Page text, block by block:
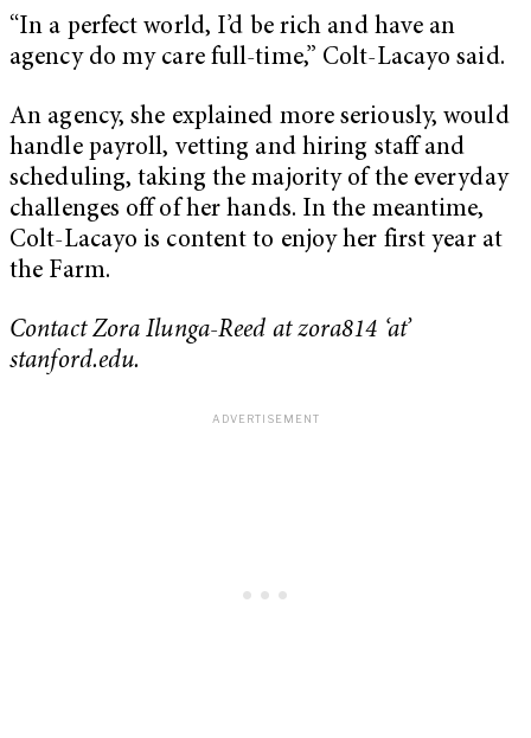
“In a perfect world, I’d be rich and have an
agency do my care full-time,” Colt-Lacayo said.
An agency, she explained more seriously, would
handle payroll, vetting and hiring staff and
scheduling, taking the majority of the everyday
challenges off of her hands. In the meantime,
Colt-Lacayo is content to enjoy her first year at
the Farm.
Contact Zora Ilunga-Reed at zora814 ‘at’
stanford.edu.